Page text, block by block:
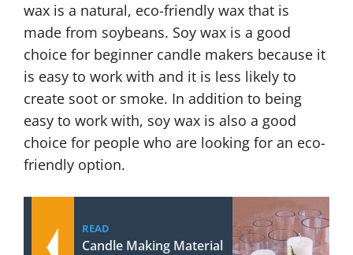
wax is a natural, eco-friendly wax that is
made from soybeans. Soy wax is a good
choice for beginner candle makers because it
is easy to work with and it is less likely to
create soot or smoke. In addition to being
easy to work with, soy wax is also a good
choice for people who are looking for an eco-
friendly option.
READ
Candle Making Material